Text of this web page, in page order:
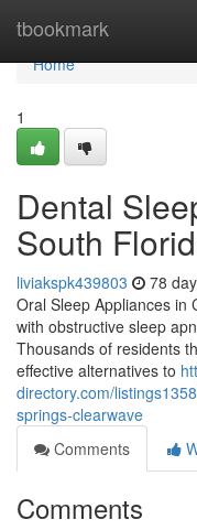
tbookmark
Home
Home
1
Dental
South
liviakspk439803 78
Oral Sleep Appliances in
with obstructive sleep
Thousands of residents
effective alternatives to
directory.com/
springs-clearwave
Comments
Comments